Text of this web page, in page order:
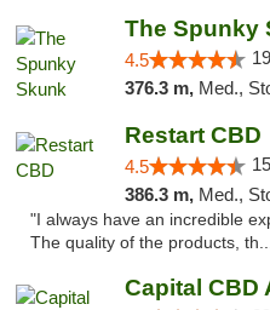
The Spunky
4.5
376.3 m, Med.,
Restart CBD
4.5
386.3 m, Med.,
"I always have an incredible
The quality of the products,
Capital CBD